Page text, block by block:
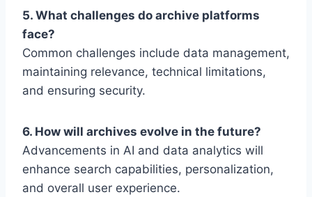
5. What challenges do archive platforms
face?
Common challenges include data management,
maintaining relevance, technical limitations,
and ensuring security.
6. How will archives evolve in the future?
Advancements in AI and data analytics will
enhance search capabilities, personalization,
and overall user experience.